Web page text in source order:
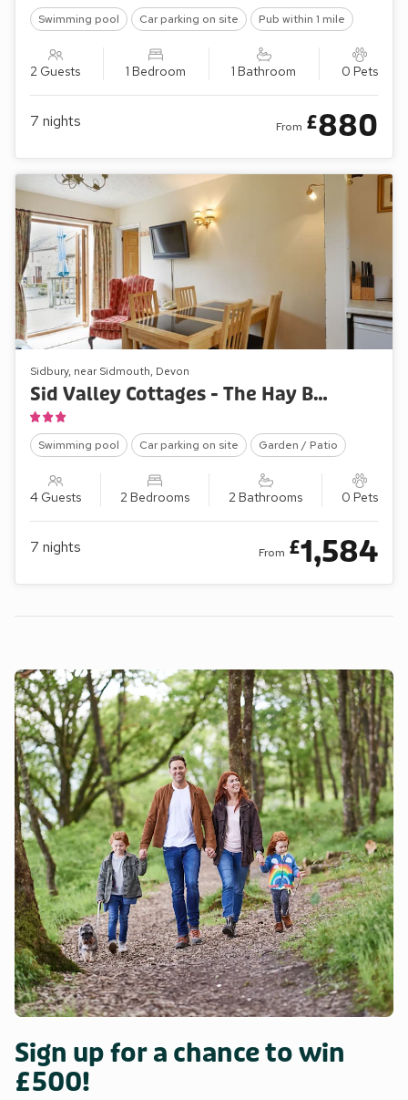
Swimming pool Car parking on site Pub within 1 mile
2 Guests 1 Bedroom 1 Bathroom 0 Pets
7 nights From £880
Sidbury, near Sidmouth, Devon
Sid Valley Cottages - The Hay Barn
Swimming pool Car parking on site Garden / Patio
4 Guests 2 Bedrooms 2 Bathrooms 0 Pets
7 nights From £1,584
Sign up for a chance to win
£500!